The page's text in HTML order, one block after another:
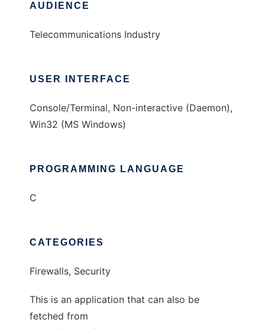
AUDIENCE
Telecommunications Industry
USER INTERFACE
Console/Terminal, Non-interactive (Daemon),
Win32 (MS Windows)
PROGRAMMING LANGUAGE
C
CATEGORIES
Firewalls, Security
This is an application that can also be
fetched from